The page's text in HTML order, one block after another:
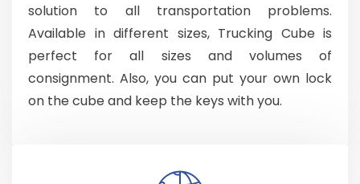
solution to all transportation problems.
Available in different sizes, Trucking Cube is
perfect for all sizes and volumes of
consignment. Also, you can put your own lock
on the cube and keep the keys with you.